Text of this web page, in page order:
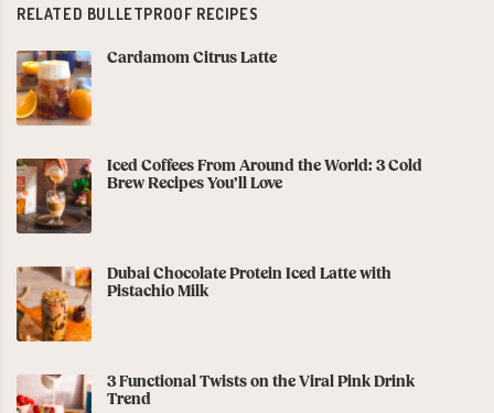
RELATED BULLETPROOF RECIPES
Cardamom Citrus Latte
Iced Coffees From Around the World: 3 Cold
Brew Recipes You’ll Love
Dubai Chocolate Protein Iced Latte with
Pistachio Milk
3 Functional Twists on the Viral Pink Drink
Trend